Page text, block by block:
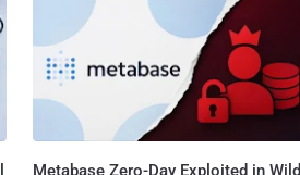
Metabase Zero-Day Exploited in Wild